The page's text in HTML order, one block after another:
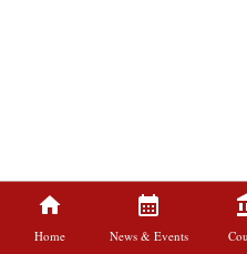
Home News & Events